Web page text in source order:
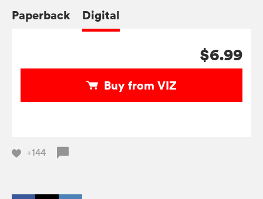
Paperback Digital
$6.99
Buy from VIZ
+144